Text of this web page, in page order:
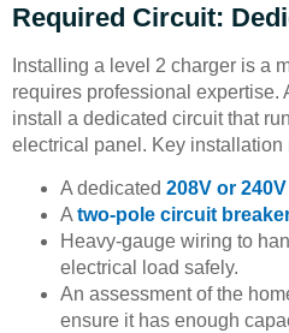
Required Circuit:
Installing a level 2 charger is a
requires professional expertise.
install a dedicated circuit that
electrical panel. Key installation
A dedicated 208V or
A two-pole circuit
Heavy-gauge wiring to
electrical load safely.
An assessment of the
ensure it has enough